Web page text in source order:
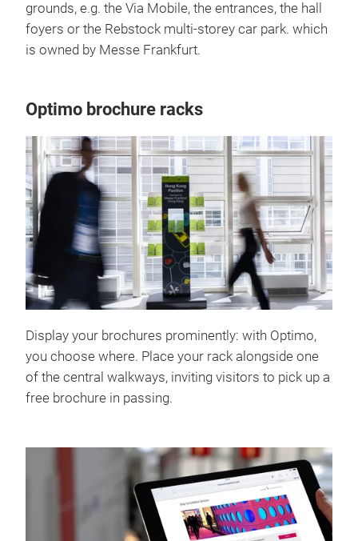
grounds, e.g. the Via Mobile, the entrances, the hall
foyers or the Rebstock multi-storey car park. which
is owned by Messe Frankfurt.
Optimo brochure racks
Display your brochures prominently: with Optimo,
you choose where. Place your rack alongside one
of the central walkways, inviting visitors to pick up a
free brochure in passing.